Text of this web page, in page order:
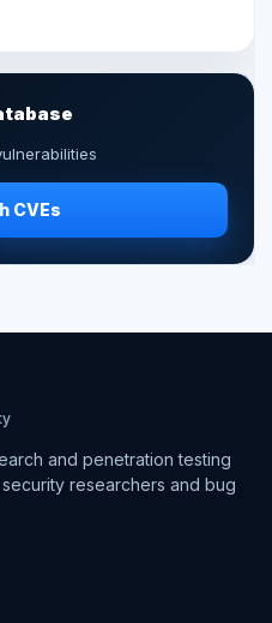
CVEs
and penetration testing
researchers and bug